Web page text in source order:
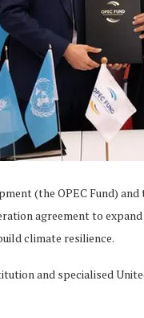
(the OPEC Fund) and
agreement to
climate resilience.
and specialised